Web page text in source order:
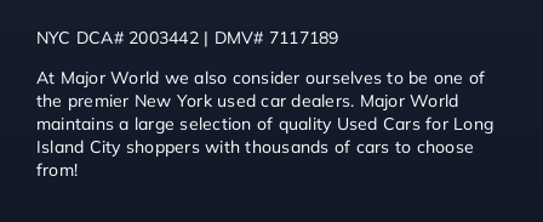
NYC DCA# 2003442 | DMV# 7117189
At Major World we also consider ourselves to be one of
the premier New York used car dealers. Major World
maintains a large selection of quality Used Cars for Long
Island City shoppers with thousands of cars to choose
from!